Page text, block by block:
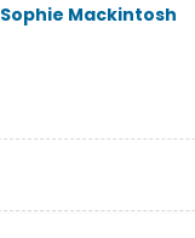
Sophie Mackintosh